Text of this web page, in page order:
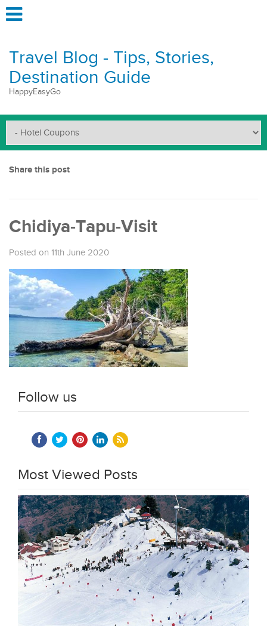
Travel Blog - Tips, Stories,
Destination Guide
HappyEasyGo
Share this post
Chidiya-Tapu-Visit
Posted on 11th June 2020
Follow us
Most Viewed Posts